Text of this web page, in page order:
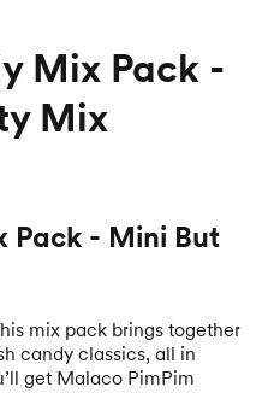
Mix Pack -
Mix
Pack - Mini But
mix pack brings together
candy classics, all in
get Malaco PimPim